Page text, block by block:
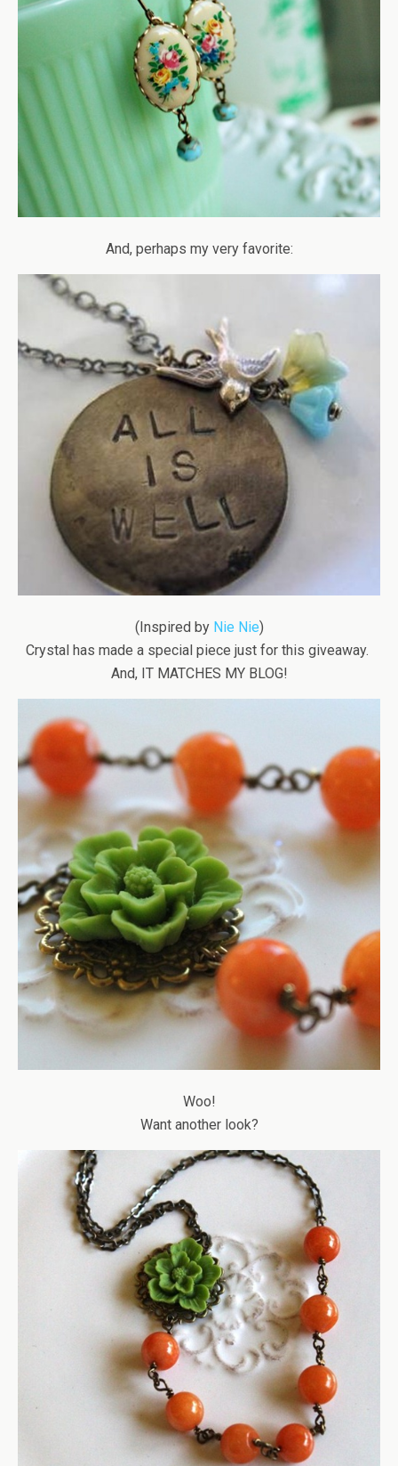
And, perhaps my very favorite:
(Inspired by Nie Nie)
Crystal has made a special piece just for this giveaway.
And, IT MATCHES MY BLOG!
Woo!
Want another look?